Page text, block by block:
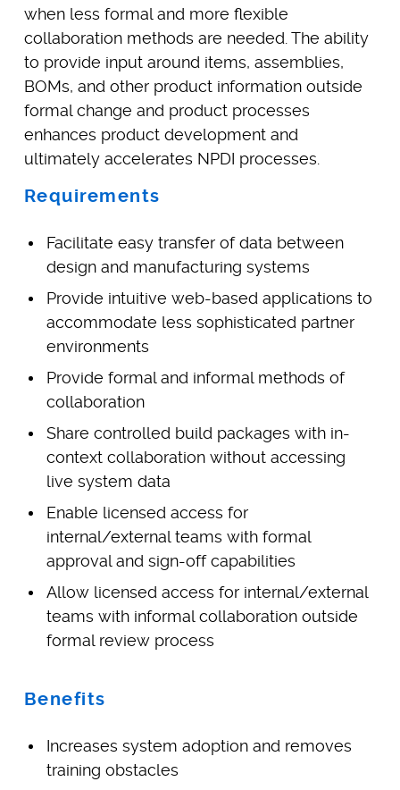
when less formal and more flexible
collaboration methods are needed. The ability
to provide input around items, assemblies,
BOMs, and other product information outside
formal change and product processes
enhances product development and
ultimately accelerates NPDI processes.
Requirements
Facilitate easy transfer of data between
design and manufacturing systems
Provide intuitive web-based applications to
accommodate less sophisticated partner
environments
Provide formal and informal methods of
collaboration
Share controlled build packages with in-
context collaboration without accessing
live system data
Enable licensed access for
internal/external teams with formal
approval and sign-off capabilities
Allow licensed access for internal/external
teams with informal collaboration outside
formal review process
Benefits
Increases system adoption and removes
training obstacles